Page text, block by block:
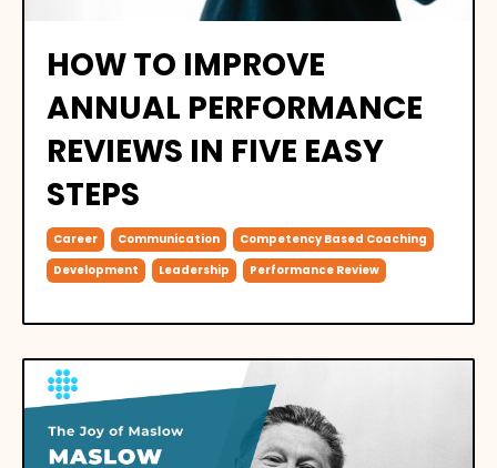
HOW TO IMPROVE
ANNUAL PERFORMANCE
REVIEWS IN FIVE EASY
STEPS
Career Communication
Competency Based Coaching
Development
Leadership Performance Review